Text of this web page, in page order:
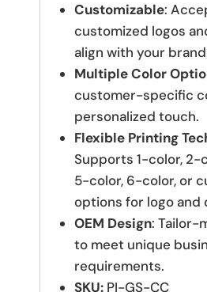
Customizable:
customized logos
align with your
Multiple Color
customer-specific
personalized touch.
Flexible Printing
Supports 1-color, 2-
5-color, 6-color, or
options for logo and
OEM Design: Tailor-
to meet unique
requirements.
SKU: PI-GS-CC